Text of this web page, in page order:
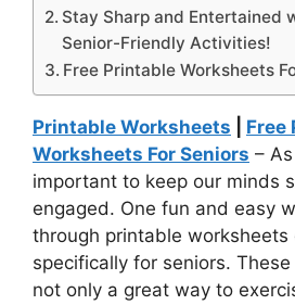
Stay Sharp and Entertained
Senior-Friendly Activities!
Free Printable Worksheets
Printable Worksheets
Free
Worksheets For Seniors –
important to keep our minds
engaged. One fun and easy
through printable worksheets
specifically for seniors.
not only a great way to